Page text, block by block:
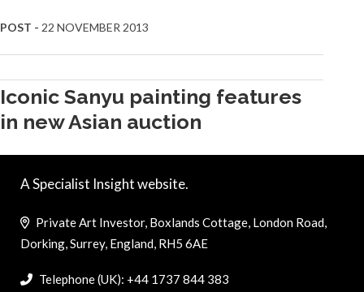
POST - 22 NOVEMBER 2013
Iconic Sanyu painting features
in new Asian auction
A Specialist Insight website.
Private Art Investor, Boxlands Cottage, London Road,
Dorking, Surrey, England, RH5 6AE
Telephone (UK): +44 1737 844 383